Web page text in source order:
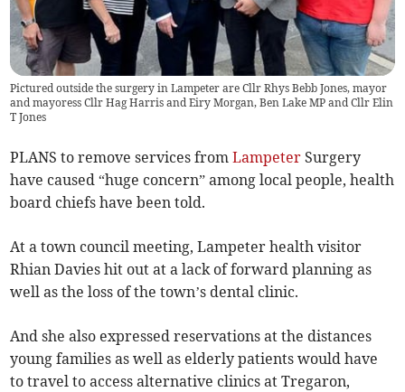
Pictured outside the surgery in Lampeter are Cllr Rhys Bebb Jones, mayor
and mayoress Cllr Hag Harris and Eiry Morgan, Ben Lake MP and Cllr Elin
T Jones
PLANS to remove services fromLampeter Surgery
have caused “huge concern” among local people, health
board chiefs have been told.
At a town council meeting, Lampeter health visitor
Rhian Davies hit out at a lack of forward planning as
well as the loss of the town’s dental clinic.
And she also expressed reservations at the distances
young families as well as elderly patients would have
to travel to access alternative clinics at Tregaron,